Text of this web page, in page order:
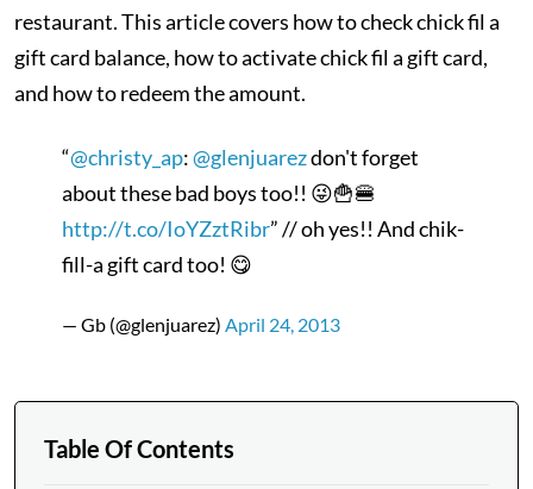
restaurant. This article covers how to check chick fil a
gift card balance, how to activate chick fil a gift card,
and how to redeem the amount.
“@christy_ap:@glenjuarezdon't forget
about these bad boys too!! 😜🍟🍔
http://t.co/IoYZztRibr” // oh yes!! And chik-
fill-a gift card too! 😋
— Gb (@glenjuarez) April 24, 2013
Table Of Contents